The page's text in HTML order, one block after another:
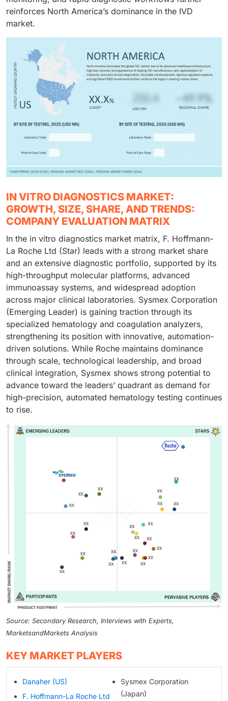
reinforces North America’s dominance in the IVD
market.
IN VITRO DIAGNOSTICS MARKET:
GROWTH, SIZE, SHARE, AND TRENDS:
COMPANY EVALUATION MATRIX
In the in vitro diagnostics market matrix, F. Hoffmann-
La Roche Ltd (Star) leads with a strong market share
and an extensive diagnostic portfolio, supported by its
high-throughput molecular platforms, advanced
immunoassay systems, and widespread adoption
across major clinical laboratories. Sysmex Corporation
(Emerging Leader) is gaining traction through its
specialized hematology and coagulation analyzers,
strengthening its position with innovative, automation-
driven solutions. While Roche maintains dominance
through scale, technological leadership, and broad
clinical integration, Sysmex shows strong potential to
advance toward the leaders’ quadrant as demand for
high-precision, automated hematology testing continues
to rise.
Source: Secondary Research, Interviews with Experts,
MarketsandMarkets Analysis
KEY MARKET PLAYERS
Danaher (US)
F. Hoffmann-La Roche Ltd
Sysmex Corporation
(Japan)